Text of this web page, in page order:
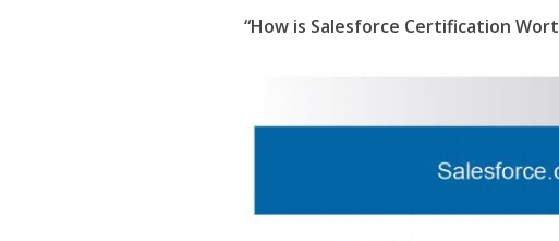
“How is Salesforce Certification